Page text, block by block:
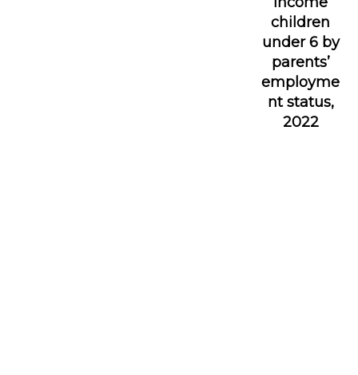
children
under 6 by
parents’
employme
nt status,
2022